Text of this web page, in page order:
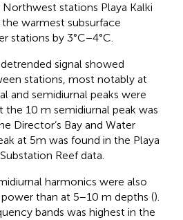
stations Playa Kalki
warmest subsurface
stations by 3°C−4°C.
signal showed
stations, most notably at
and semidiurnal peaks were
10 m semidiurnal peak was
Director’s Bay and Water
at 5m was found in the Playa
Reef data.
harmonics were also
than at 5−10 m depths ().
bands was highest in the